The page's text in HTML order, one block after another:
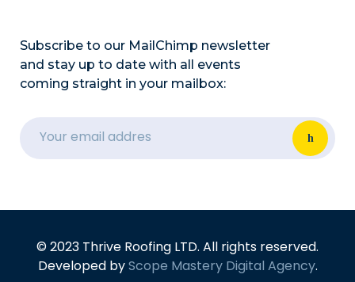
Subscribe to our MailChimp newsletter
and stay up to date with all events
coming straight in your mailbox:
© 2023 Thrive Roofing LTD. All rights reserved.
Developed byScope Mastery Digital Agency.